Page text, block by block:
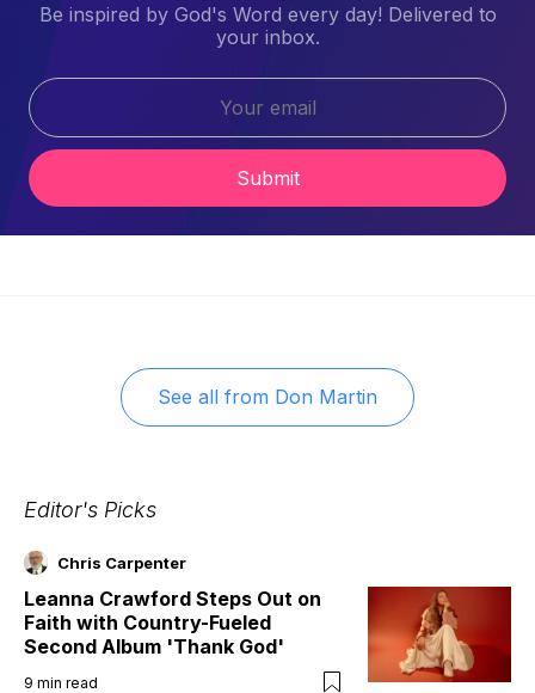
Be inspired by God's Word every day! Delivered to
your inbox.
Submit
See all from Don Martin
Editor's Picks
Chris Carpenter
Leanna Crawford Steps Out on
Faith with Country-Fueled
Second Album 'Thank God'
9 min read